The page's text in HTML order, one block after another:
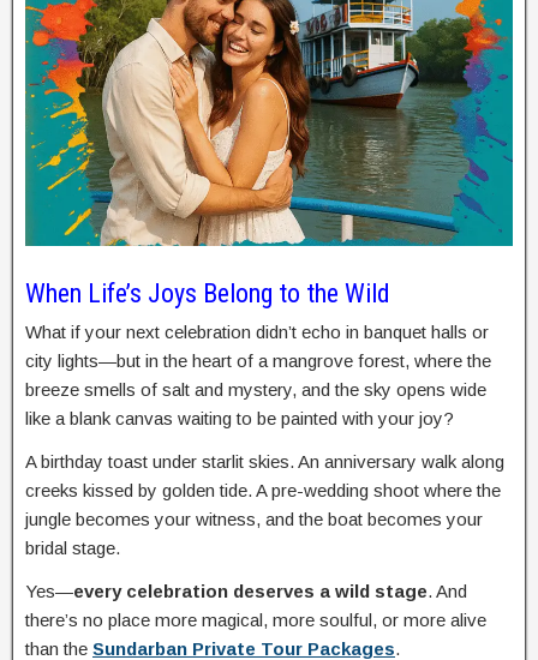
When Life’s Joys Belong to the Wild
What if your next celebration didn’t echo in banquet halls or
city lights—but in the heart of a mangrove forest, where the
breeze smells of salt and mystery, and the sky opens wide
like a blank canvas waiting to be painted with your joy?
A birthday toast under starlit skies. An anniversary walk along
creeks kissed by golden tide. A pre-wedding shoot where the
jungle becomes your witness, and the boat becomes your
bridal stage.
Yes—every celebration deserves a wild stage. And
there’s no place more magical, more soulful, or more alive
than the Sundarban Private Tour Packages.